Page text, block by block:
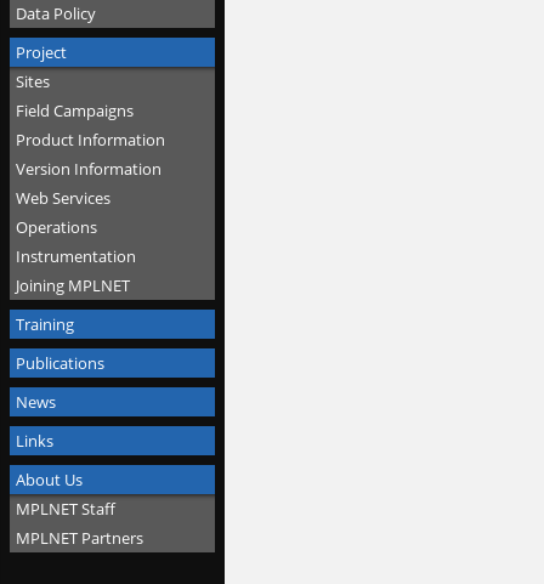
Data Policy
Project
Sites
Field Campaigns
Product Information
Version Information
Web Services
Operations
Instrumentation
Joining MPLNET
Training
Publications
News
Links
About Us
MPLNET Staff
MPLNET Partners